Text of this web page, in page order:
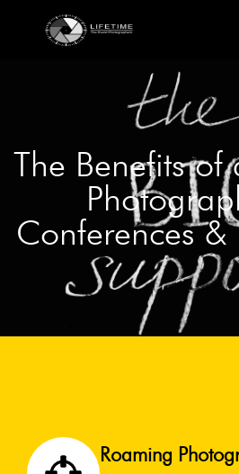
The Benefits of
Conferences &
Roaming